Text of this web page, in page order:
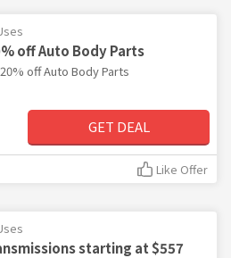
off Auto Body Parts
off Auto Body Parts
GET DEAL
Like Offer
starting at $557